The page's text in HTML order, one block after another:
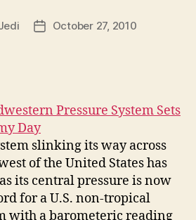
PostOctober 27, 2010
Pressure System Sets
Day
slinking its way across
of the United States has
its central pressure is now
for a U.S. non-tropical
with a barometeric reading